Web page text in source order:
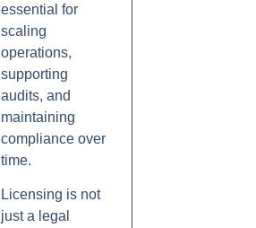
essential for
scaling
operations,
supporting
audits, and
maintaining
compliance over
time.
Licensing is not
just a legal